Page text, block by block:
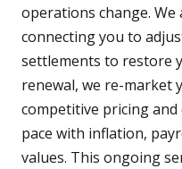
operations change. We
connecting you to
settlements to restore
renewal, we re-market
competitive pricing
pace with inflation,
values. This ongoing